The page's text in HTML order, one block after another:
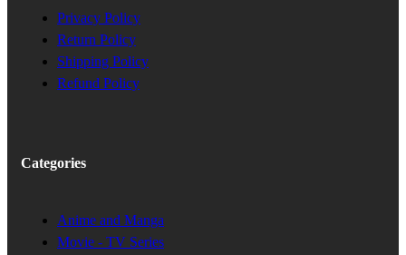
Privacy Policy
Return Policy
Shipping Policy
Refund Policy
Categories
Anime and Manga
Movie - TV Series